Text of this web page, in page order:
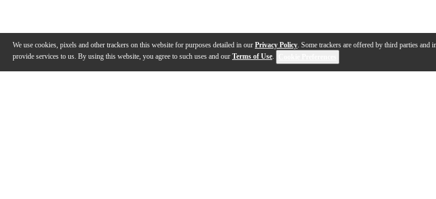
We use cookies, pixels and other trackers on this website for purposes detailed in our Privacy Policy. Some trackers are offered by third parties and
provide services to us. By using this website, you agree to such uses and our Terms of Use.